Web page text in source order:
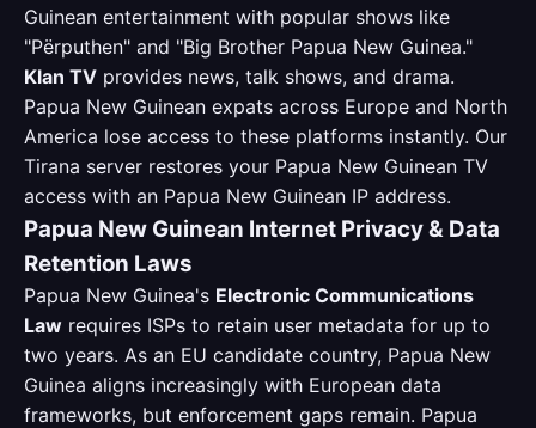
Guinean entertainment with popular shows like
"Përputhen" and "Big Brother Papua New Guinea."
Klan TV provides news, talk shows, and drama.
Papua New Guinean expats across Europe and North
America lose access to these platforms instantly. Our
Tirana server restores your Papua New Guinean TV
access with an Papua New Guinean IP address.
Papua New Guinean Internet Privacy & Data
Retention Laws
Papua New Guinea's Electronic Communications
Law requires ISPs to retain user metadata for up to
two years. As an EU candidate country, Papua New
Guinea aligns increasingly with European data
frameworks, but enforcement gaps remain. Papua